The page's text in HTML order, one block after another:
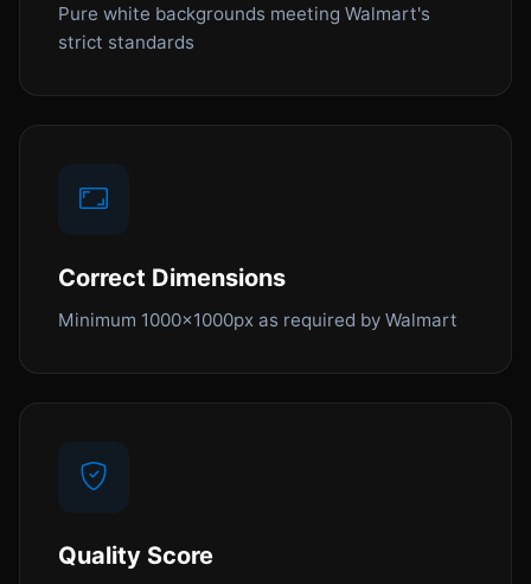
Pure white backgrounds meeting Walmart's
strict standards
Correct Dimensions
Minimum 1000x1000px as required by Walmart
Quality Score